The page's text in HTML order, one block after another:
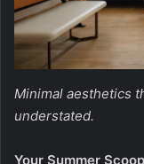
Minimal aesthetics
understated.
Your Summer Scoop